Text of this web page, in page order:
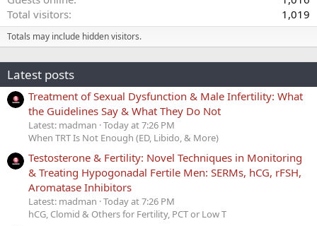
Total visitors
1,019
Totals may include hidden visitors.
Latest posts
Treatment of Sexual Dysfunction & Male Infertility: What
the Guidelines Say & What They Do Not
Latest: madman Today at 7:26 PM
When TRT Is Not Enough (ED, Libido, & More)
Testosterone & Fertility: Novel Techniques in Monitoring
& Treating Hypogonadal Fertile Men: SERMs, hCG, rFSH,
Aromatase Inhibitors
Latest: madman Today at 7:26 PM
hCG, Clomid & Others for Fertility, PCT or Low T